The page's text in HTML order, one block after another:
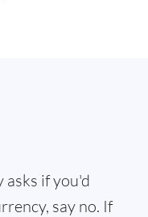
asks if you'd
say no. If